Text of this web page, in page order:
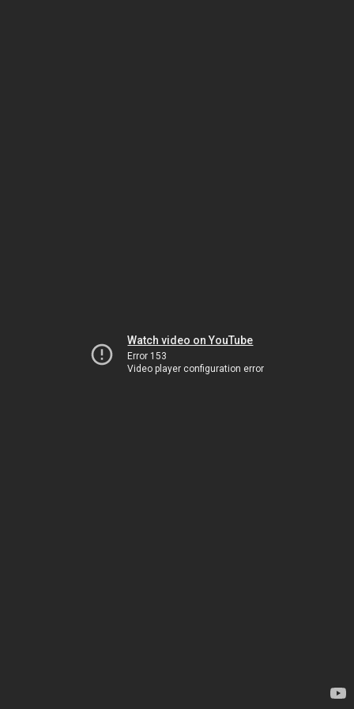
Watch video on YouTube
Error 153
Video player configuration error